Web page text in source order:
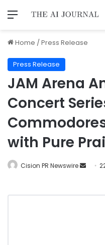
Home /Press Release
Press Release
JAM Arena
Concert
with Pure
Cision PR Newswire